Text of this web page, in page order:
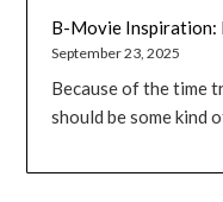
B-Movie Inspiration:
September 23, 2025
Because of the time
should be some kind